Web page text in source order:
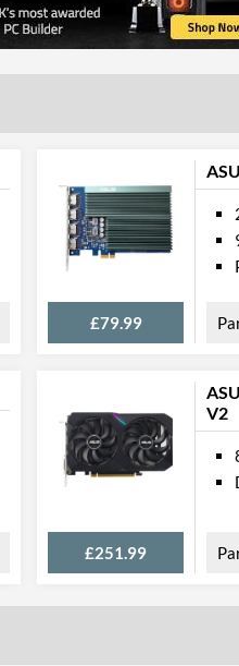
£79.99
V2
£251.99